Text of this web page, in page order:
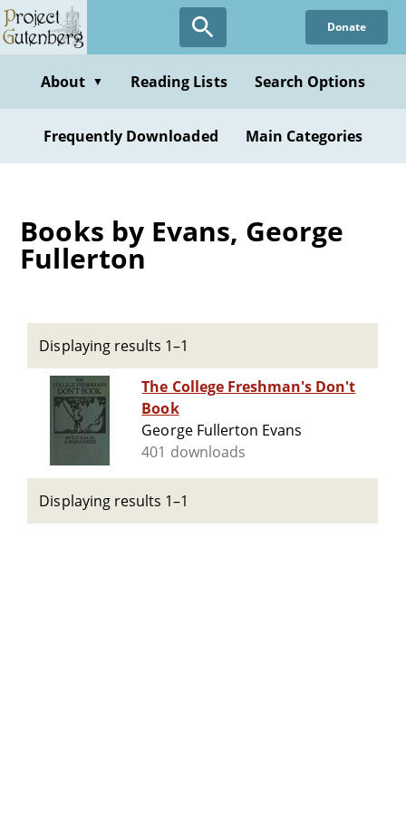
Skip
to
content
Donate
About ▼ Reading Lists Search Options
Frequently Downloaded Main Categories
Books by Evans, George
Fullerton
Displaying results 1–1
The College Freshman's Don't
Book
George Fullerton Evans
401 downloads
Displaying results 1–1